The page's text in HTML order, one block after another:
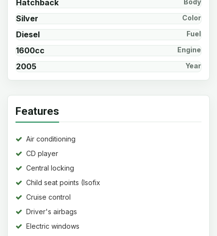
Hatchback Body
Silver Color
Diesel Fuel
1600cc Engine
2005 Year
Features
Air conditioning
CD player
Central locking
Child seat points (Isofix
Cruise control
Driver's airbags
Electric windows